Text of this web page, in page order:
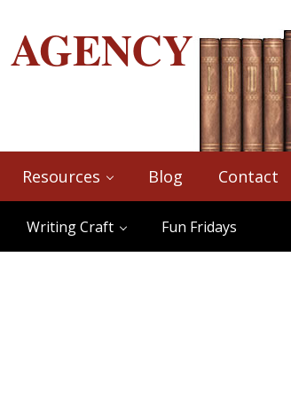
AGENCY
Resources Blog Contact
Writing Craft Fun Fridays